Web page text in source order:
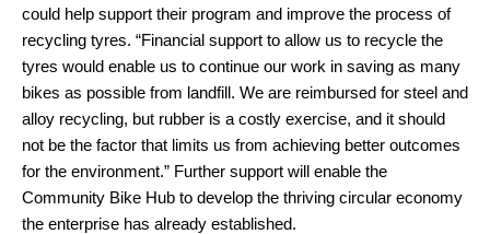
could help support their program and improve the process of
recycling tyres. “Financial support to allow us to recycle the
tyres would enable us to continue our work in saving as many
bikes as possible from landfill. We are reimbursed for steel and
alloy recycling, but rubber is a costly exercise, and it should
not be the factor that limits us from achieving better outcomes
for the environment.” Further support will enable the
Community Bike Hub to develop the thriving circular economy
the enterprise has already established.